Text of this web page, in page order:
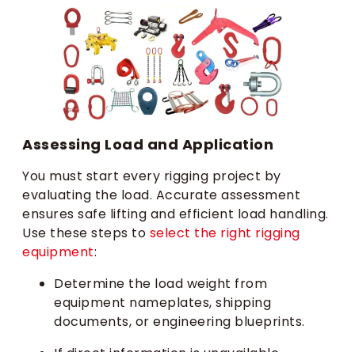
Assessing Load and Application
You must start every rigging project by
evaluating the load. Accurate assessment
ensures safe lifting and efficient load handling.
Use these steps to select the right rigging
equipment:
Determine the load weight from
equipment nameplates, shipping
documents, or engineering blueprints.